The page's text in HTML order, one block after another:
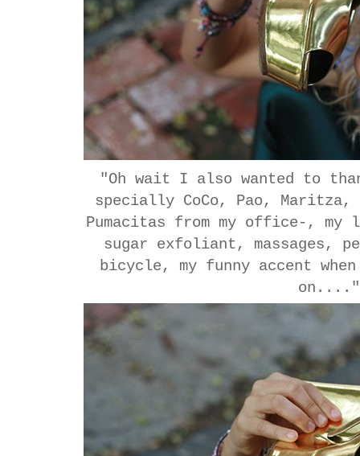
"Oh wait I also wanted to
specially CoCo, Pao, Maritza,
Pumacitas from my office-, my
sugar exfoliant, massages,
bicycle, my funny accent
on...."